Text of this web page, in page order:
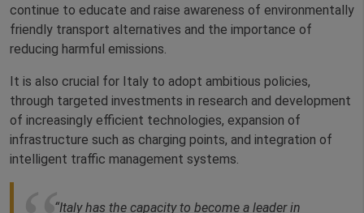
continue to educate and raise awareness of environmentally
friendly transport alternatives and the importance of
reducing harmful emissions.
It is also crucial for Italy to adopt ambitious policies,
through targeted investments in research and development
of increasingly efficient technologies, expansion of
infrastructure such as charging points, and integration of
intelligent traffic management systems.
“Italy has the capacity to become a leader in